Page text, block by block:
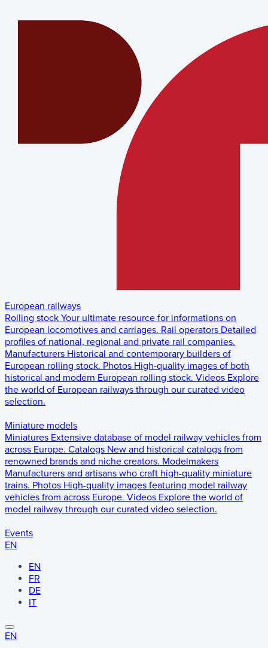
European railways
Rolling stock Your ultimate resource for informations on
European locomotives and carriages. Rail operators Detailed
profiles of national, regional and private rail companies.
Manufacturers Historical and contemporary builders of
European rolling stock. Photos High-quality images of both
historical and modern European rolling stock. Videos Explore
the world of European railways through our curated video
selection.
Miniature models
Miniatures Extensive database of model railway vehicles from
across Europe. Catalogs New and historical catalogs from
renowned brands and niche creators. Modelmakers
Manufacturers and artisans who craft high-quality miniature
trains. Photos High-quality images featuring model railway
vehicles from across Europe. Videos Explore the world of
model railway through our curated video selection.
Events
EN
EN
FR
DE
IT
EN